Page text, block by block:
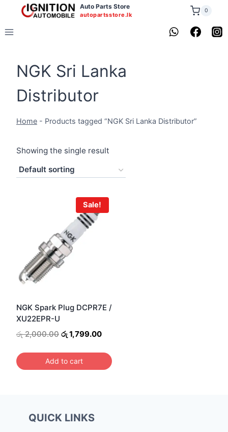
content
Auto Parts Store
autopartsstore.lk
0
NGK Sri Lanka
Distributor
Home - Products tagged “NGK Sri Lanka Distributor”
Showing the single result
Sale!
NGK Spark Plug DCPR7E /
XU22EPR-U
රු2,000.00 Original
was:
රු 2,000.00.
රු1,799.00Current
is:
රු 1,799.00.
Add to cart
QUICK LINKS